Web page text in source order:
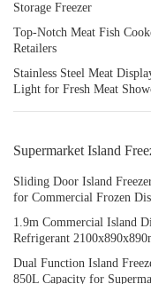
Storage Freezer
Top-Notch Meat Fish
Retailers
Stainless Steel Meat
Light for Fresh Meat
Supermarket Island
Sliding Door Island
for Commercial Frozen
1.9m Commercial Island
Refrigerant
Dual Function Island
850L Capacity for